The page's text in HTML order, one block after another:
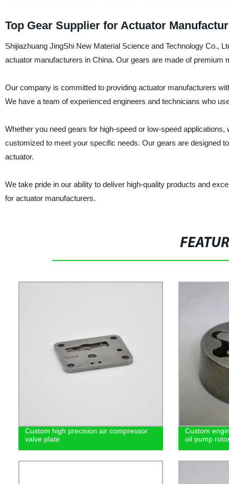
Top Gear Supplier for Actuator
Shijiazhuang JingShi New Material Science and Technology Co.,
actuator manufacturers in China. Our gears are made of premium
Our company is committed to providing actuator manufacturers
We have a team of experienced engineers and technicians who
Whether you need gears for high-speed or low-speed
customized to meet your specific needs. Our gears are designed
actuator.
We take pride in our ability to deliver high-quality products and
for actuator manufacturers.
Custom high precision air compressor
valve plate
Custom
oil pump